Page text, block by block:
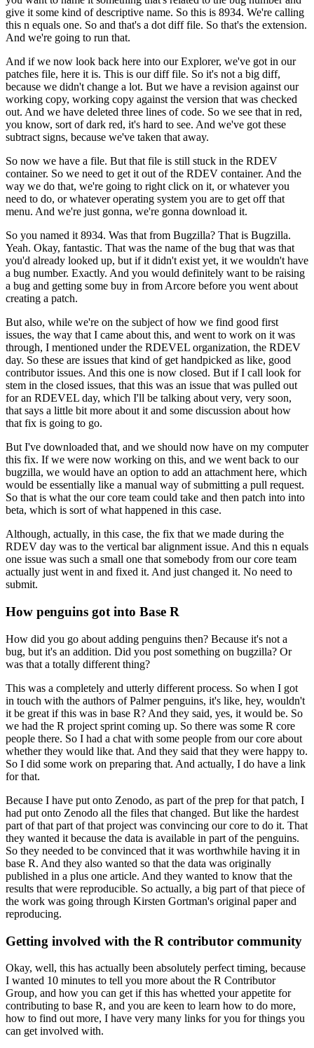
give it some kind of descriptive name. So this is 8934. We're calling
this n equals one. So and that's a dot diff file. So that's the extension.
And we're going to run that.
And if we now look back here into our Explorer, we've got in our
patches file, here it is. This is our diff file. So it's not a big diff,
because we didn't change a lot. But we have a revision against our
working copy, working copy against the version that was checked
out. And we have deleted three lines of code. So we see that in red,
you know, sort of dark red, it's hard to see. And we've got these
subtract signs, because we've taken that away.
So now we have a file. But that file is still stuck in the RDEV
container. So we need to get it out of the RDEV container. And the
way we do that, we're going to right click on it, or whatever you
need to do, or whatever operating system you are to get off that
menu. And we're just gonna, we're gonna download it.
So you named it 8934. Was that from Bugzilla? That is Bugzilla.
Yeah. Okay, fantastic. That was the name of the bug that was that
you'd already looked up, but if it didn't exist yet, it we wouldn't have
a bug number. Exactly. And you would definitely want to be raising
a bug and getting some buy in from Arcore before you went about
creating a patch.
But also, while we're on the subject of how we find good first
issues, the way that I came about this, and went to work on it was
through, I mentioned under the RDEVEL organization, the RDEV
day. So these are issues that kind of get handpicked as like, good
contributor issues. And this one is now closed. But if I call look for
stem in the closed issues, that this was an issue that was pulled out
for an RDEVEL day, which I'll be talking about very, very soon,
that says a little bit more about it and some discussion about how
that fix is going to go.
But I've downloaded that, and we should now have on my computer
this fix. If we were now working on this, and we went back to our
bugzilla, we would have an option to add an attachment here, which
would be essentially like a manual way of submitting a pull request.
So that is what the our core team could take and then patch into into
beta, which is sort of what happened in this case.
Although, actually, in this case, the fix that we made during the
RDEV day was to the vertical bar alignment issue. And this n equals
one issue was such a small one that somebody from our core team
actually just went in and fixed it. And just changed it. No need to
submit.
How penguins got into Base R
How did you go about adding penguins then? Because it's not a
bug, but it's an addition. Did you post something on bugzilla? Or
was that a totally different thing?
This was a completely and utterly different process. So when I got
in touch with the authors of Palmer penguins, it's like, hey, wouldn't
it be great if this was in base R? And they said, yes, it would be. So
we had the R project sprint coming up. So there was some R core
people there. So I had a chat with some people from our core about
whether they would like that. And they said that they were happy to.
So I did some work on preparing that. And actually, I do have a link
for that.
Because I have put onto Zenodo, as part of the prep for that patch, I
had put onto Zenodo all the files that changed. But like the hardest
part of that part of that project was convincing our core to do it. That
they wanted it because the data is available in part of the penguins.
So they needed to be convinced that it was worthwhile having it in
base R. And they also wanted so that the data was originally
published in a plus one article. And they wanted to know that the
results that were reproducible. So actually, a big part of that piece of
the work was going through Kirsten Gortman's original paper and
reproducing.
Getting involved with the R contributor community
Okay, well, this has actually been absolutely perfect timing, because
I wanted 10 minutes to tell you more about the R Contributor
Group, and how you can get if this has whetted your appetite for
contributing to base R, and you are keen to learn how to do more,
how to find out more, I have very many links for you for things you
can get involved with.